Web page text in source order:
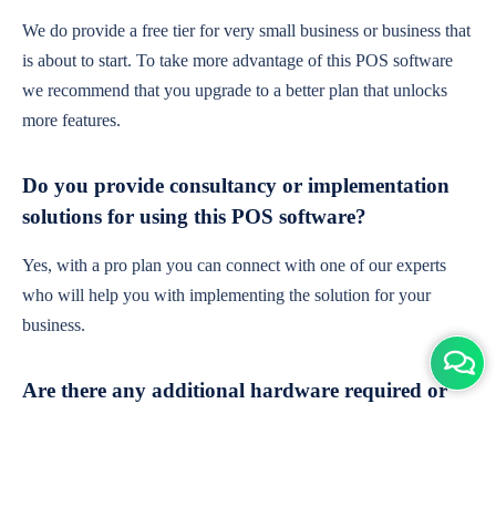
We do provide a free tier for very small business or business that
is about to start. To take more advantage of this POS software
we recommend that you upgrade to a better plan that unlocks
more features.
Do you provide consultancy or implementation
solutions for using this POS software?
Yes, with a pro plan you can connect with one of our experts
who will help you with implementing the solution for your
business.
Are there any additional hardware required or